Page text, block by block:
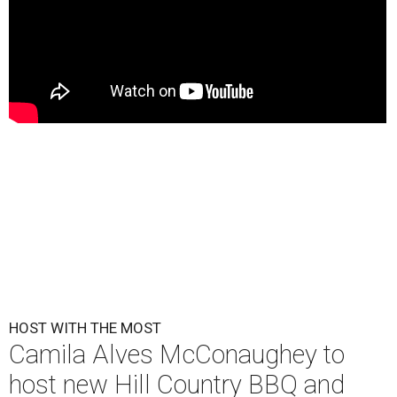
HOST WITH THE MOST
Camila Alves McConaughey to
host new Hill Country BBQ and